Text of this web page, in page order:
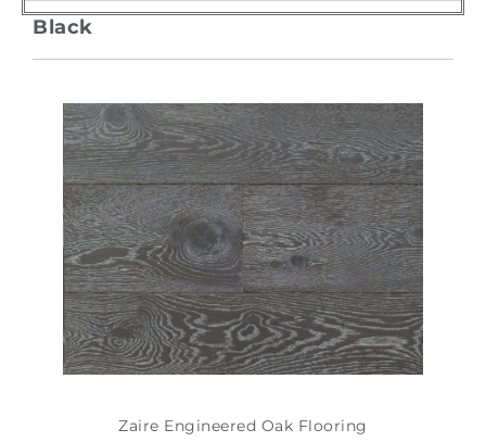
Black
Zaire Engineered Oak Flooring